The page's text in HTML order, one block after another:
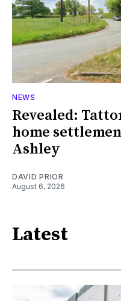
NEWS
Revealed:
home
Ashley
DAVID PRIOR
August 6, 2026
Latest